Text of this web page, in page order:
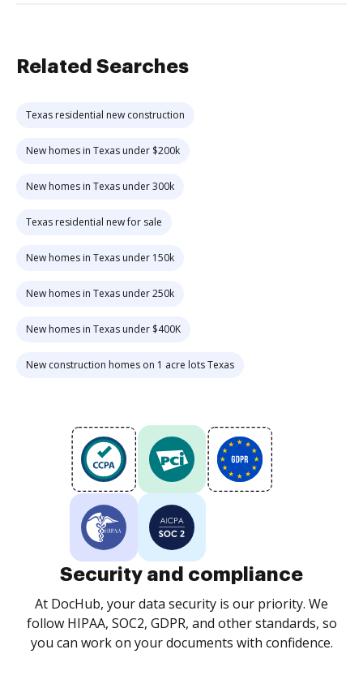
Related Searches
Texas residential new construction
New homes in Texas under $200k
New homes in Texas under 300k
Texas residential new for sale
New homes in Texas under 150k
New homes in Texas under 250k
New homes in Texas under $400K
New construction homes on 1 acre lots Texas
Security and compliance
At DocHub, your data security is our priority. We
follow HIPAA, SOC2, GDPR, and other standards, so
you can work on your documents with confidence.